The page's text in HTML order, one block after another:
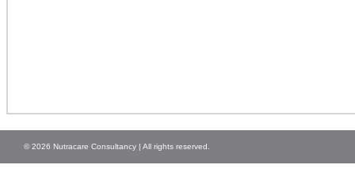
© 2026 Nutracare Consultancy | All rights reserved.